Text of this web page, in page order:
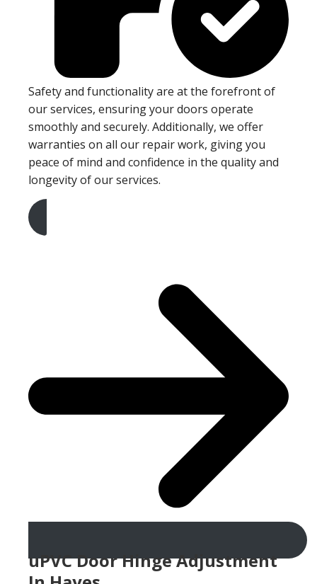
Safety and functionality are at the forefront of
our services, ensuring your doors operate
smoothly and securely. Additionally, we offer
warranties on all our repair work, giving you
peace of mind and confidence in the quality and
longevity of our services.
Get A Free Quote
uPVC Door Hinge Adjustment